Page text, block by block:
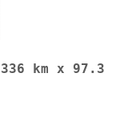
km x 97.3